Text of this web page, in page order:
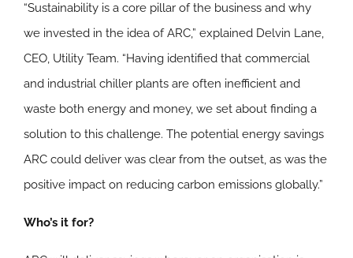
“Sustainability is a core pillar of the business and why
we invested in the idea of ARC,” explained Delvin Lane,
CEO, Utility Team. “Having identified that commercial
and industrial chiller plants are often inefficient and
waste both energy and money, we set about finding a
solution to this challenge. The potential energy savings
ARC could deliver was clear from the outset, as was the
positive impact on reducing carbon emissions globally.”
Who’s it for?